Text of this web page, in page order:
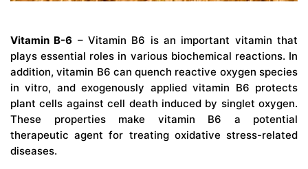
Vitamin B-6 – Vitamin B6 is an important vitamin that
plays essential roles in various biochemical reactions. In
addition, vitamin B6 can quench reactive oxygen species
in vitro, and exogenously applied vitamin B6 protects
plant cells against cell death induced by singlet oxygen.
These properties make vitamin B6 a potential
therapeutic agent for treating oxidative stress-related
diseases.